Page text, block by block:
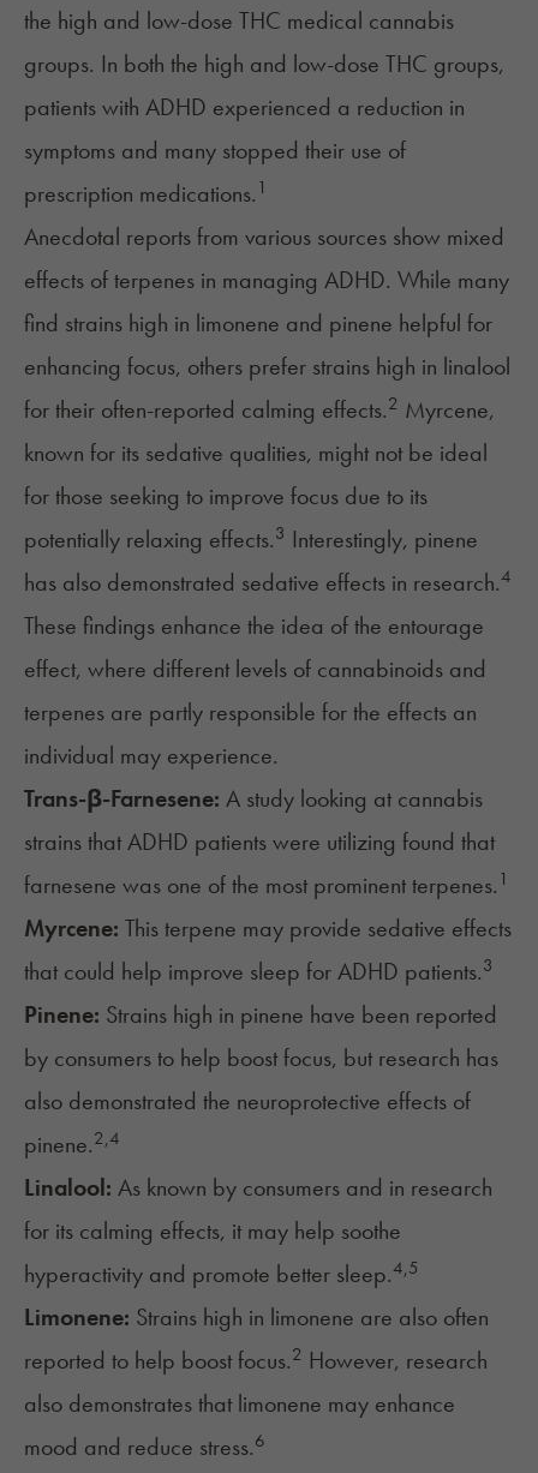
the high and low-dose THC medical cannabis
groups. In both the high and low-dose THC groups,
patients with ADHD experienced a reduction in
symptoms and many stopped their use of
prescription medications. 1
Anecdotal reports from various sources show mixed
effects of terpenes in managing ADHD. While many
find strains high in limonene and pinene helpful for
enhancing focus, others prefer strains high in linalool
for their often-reported calming effects.2 Myrcene,
known for its sedative qualities, might not be ideal
for those seeking to improve focus due to its
potentially relaxing effects.3 Interestingly, pinene
has also demonstrated sedative effects in research.4
These findings enhance the idea of the entourage
effect, where different levels of cannabinoids and
terpenes are partly responsible for the effects an
individual may experience.
Trans-β-Farnesene: A study looking at cannabis
strains that ADHD patients were utilizing found that
farnesene was one of the most prominent terpenes. 1
Myrcene: This terpene may provide sedative effects
that could help improve sleep for ADHD patients.3
Pinene: Strains high in pinene have been reported
by consumers to help boost focus, but research has
also demonstrated the neuroprotective effects of
pinene.2,4
Linalool: As known by consumers and in research
for its calming effects, it may help soothe
hyperactivity and promote better sleep.4,5
Limonene: Strains high in limonene are also often
reported to help boost focus.2 However, research
also demonstrates that limonene may enhance
mood and reduce stress.6